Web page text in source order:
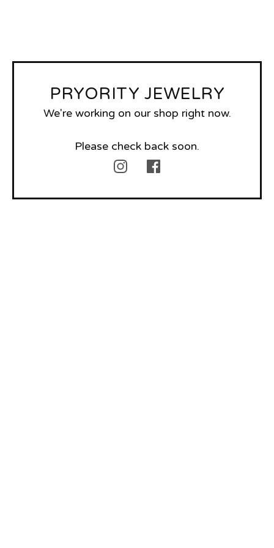
PRYORITY JEWELRY
We're working on our shop right now.
Please check back soon.